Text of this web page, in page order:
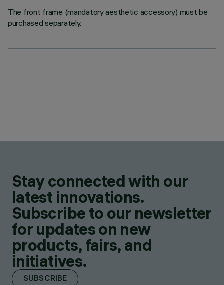
The front frame (mandatory aesthetic accessory) must be
purchased separately.
Stay connected with our
latest innovations.
Subscribe to our newsletter
for updates on new
products, fairs, and
initiatives.
SUBSCRIBE